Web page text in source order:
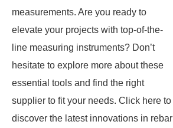
measurements. Are you ready to
elevate your projects with top-of-the-
line measuring instruments? Don’t
hesitate to explore more about these
essential tools and find the right
supplier to fit your needs. Click here to
discover the latest innovations in rebar